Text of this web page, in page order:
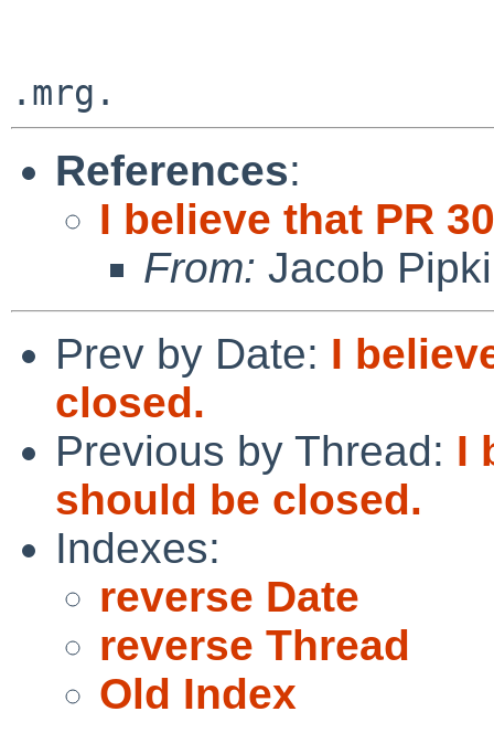
References:
I believe that PR
From: Jacob
Prev by Date: I
closed.
Previous by Thread: I
should be closed.
Indexes:
reverse Date
reverse Thread
Old Index